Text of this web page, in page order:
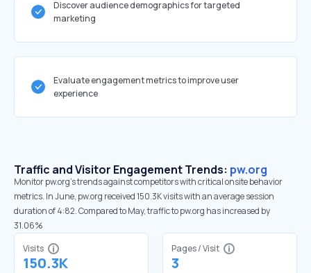
Discover audience demographics for targeted
marketing
Evaluate engagement metrics to improve user
experience
Traffic and Visitor Engagement Trends: pw.org
Monitor pw.org’s trends against competitors with critical onsite behavior
metrics. In June, pw.org received 150.3K visits with an average session
duration of 4:82. Compared to May, traffic to pw.org has increased by
31.06%
Visits
150.3K
Pages / Visit
3